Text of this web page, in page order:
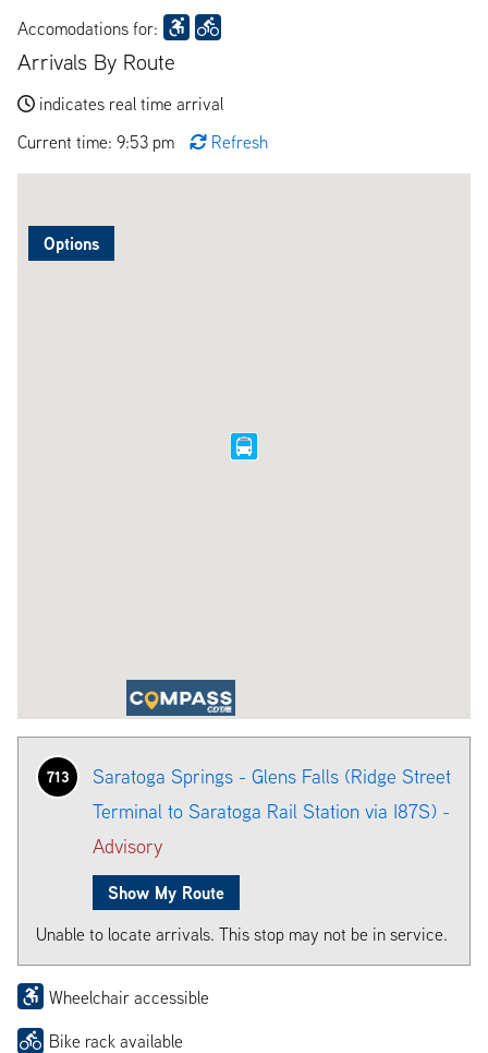
Accomodations for:
Arrivals By Route
indicates real time arrival
Current time: 9:53 pm
Refresh
Options
713
Saratoga Springs - Glens Falls (Ridge Street
Terminal to Saratoga Rail Station via I87S) -
Advisory
Show My Route
Unable to locate arrivals. This stop may not be in service.
Wheelchair accessible
Bike rack available